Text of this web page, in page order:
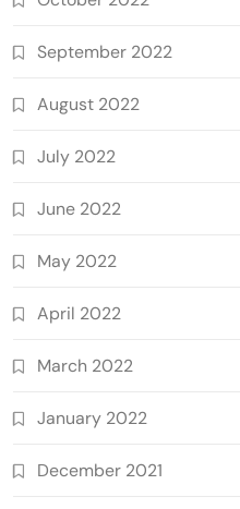
September 2022
August 2022
July 2022
June 2022
May 2022
April 2022
March 2022
January 2022
December 2021